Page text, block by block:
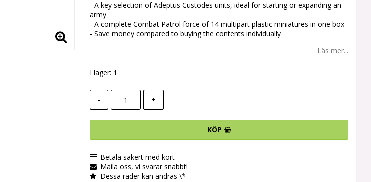
- A key selection of Adeptus Custodes units, ideal for starting or expanding an
army
- A complete Combat Patrol force of 14 multipart plastic miniatures in one box
- Save money compared to buying the contents individually
Läs mer...
I lager: 1
- +
KÖP
Betala säkert med kort
Maila oss, vi svarar snabbt!
Dessa rader kan ändras \*